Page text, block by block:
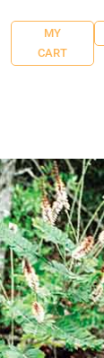
MY
CART